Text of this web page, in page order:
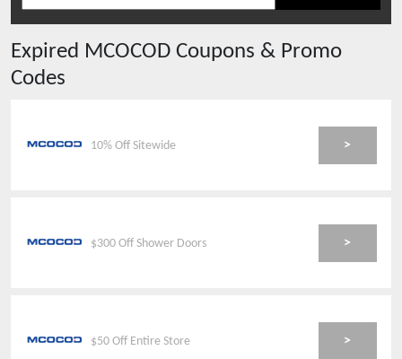
Expired MCOCOD Coupons & Promo
Codes
10% Off Sitewide >
$300 Off Shower Doors >
$50 Off Entire Store >